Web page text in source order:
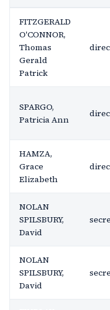
FITZGERALD
O'CONNOR,
Thomas
Gerald
Patrick
SPARGO,
Patricia Ann
HAMZA,
Grace
Elizabeth
NOLAN
SPILSBURY,
David
NOLAN
SPILSBURY,
David